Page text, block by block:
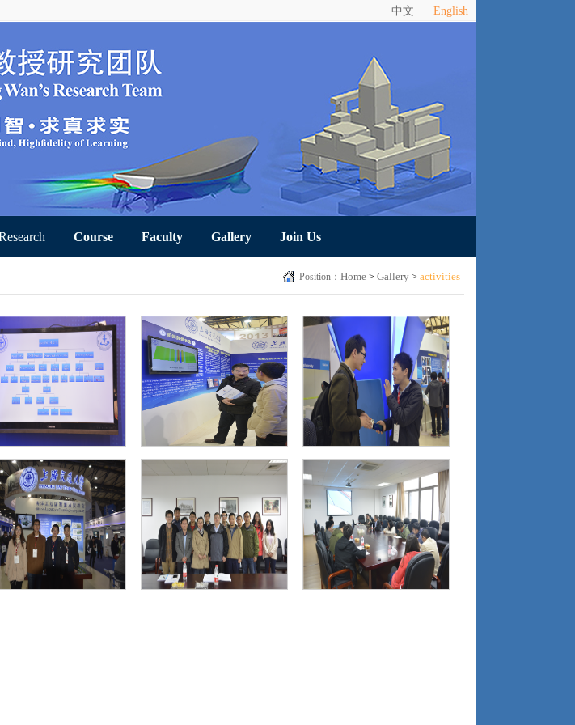
中文 English
Course Faculty Gallery Join Us
Position： Home > Gallery > activities